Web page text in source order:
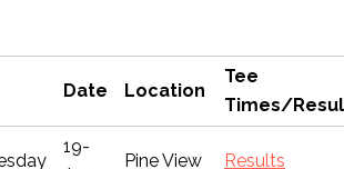
Date Location
Tee
Times/
19-
Pine View Results